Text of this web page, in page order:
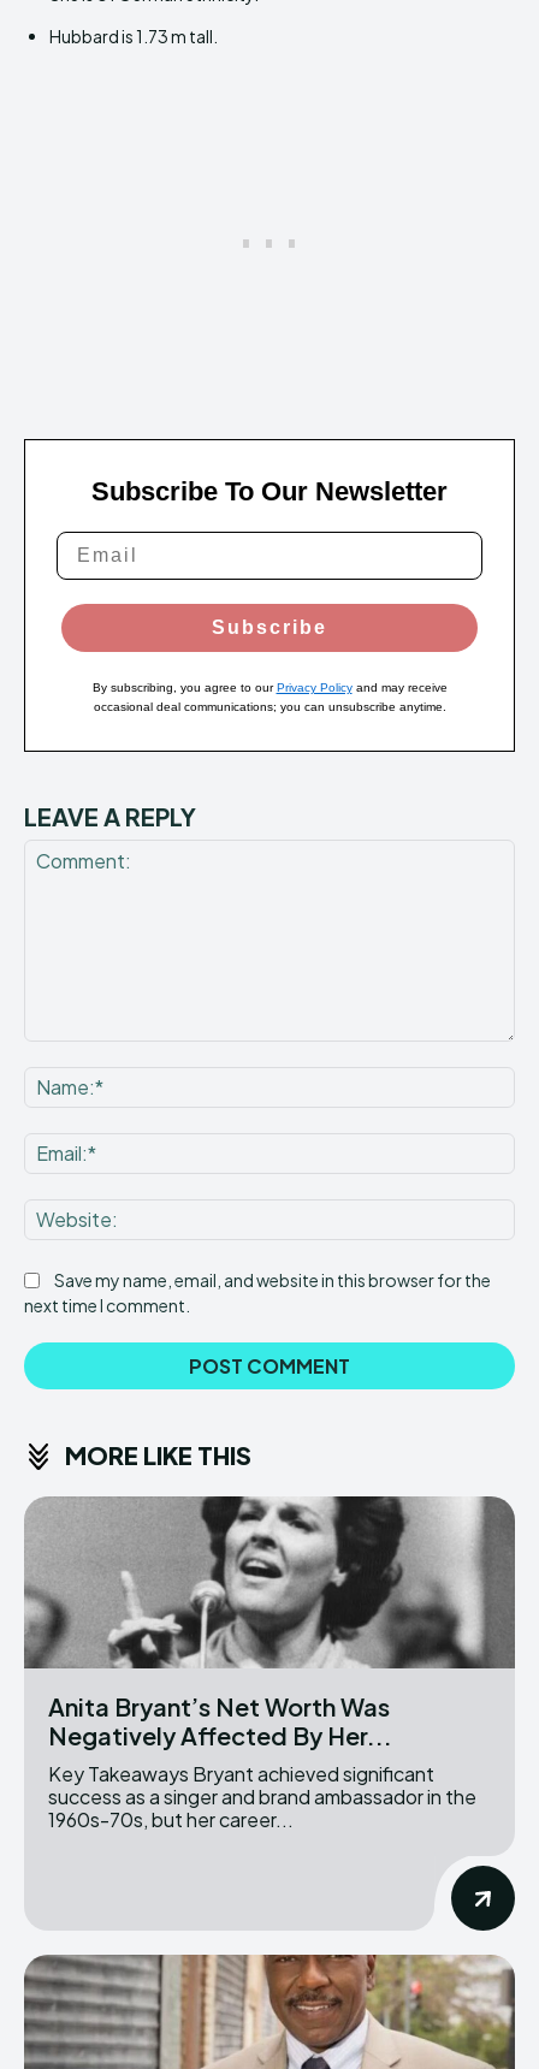
Hubbard is 1.73 m tall.
Subscribe To Our Newsletter
Subscribe
By subscribing, you agree to ourPrivacy Policyand may receive
occasional deal communications; you can unsubscribe anytime.
LEAVE A REPLY
Save my name, email, and website in this browser for the
next time I comment.
MORE LIKE THIS
Anita Bryant’s Net Worth Was
Negatively Affected By Her...
Key Takeaways Bryant achieved significant
success as a singer and brand ambassador in the
1960s-70s, but her career...